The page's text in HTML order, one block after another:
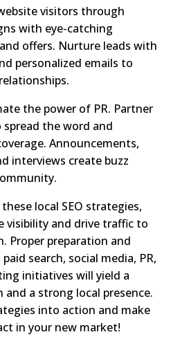
visitors through
with eye-catching
offers. Nurture leads with
personalized emails to
the power of PR. Partner
the word and
Announcements,
interviews create buzz
local SEO strategies,
visibility and drive traffic to
Proper preparation and
search, social media, PR,
initiatives will yield a
and a strong local presence.
into action and make
in your new market!